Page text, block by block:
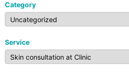
Category
Service